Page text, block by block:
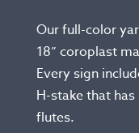
Our full-color
18” coroplast
Every sign
H-stake that
flutes.